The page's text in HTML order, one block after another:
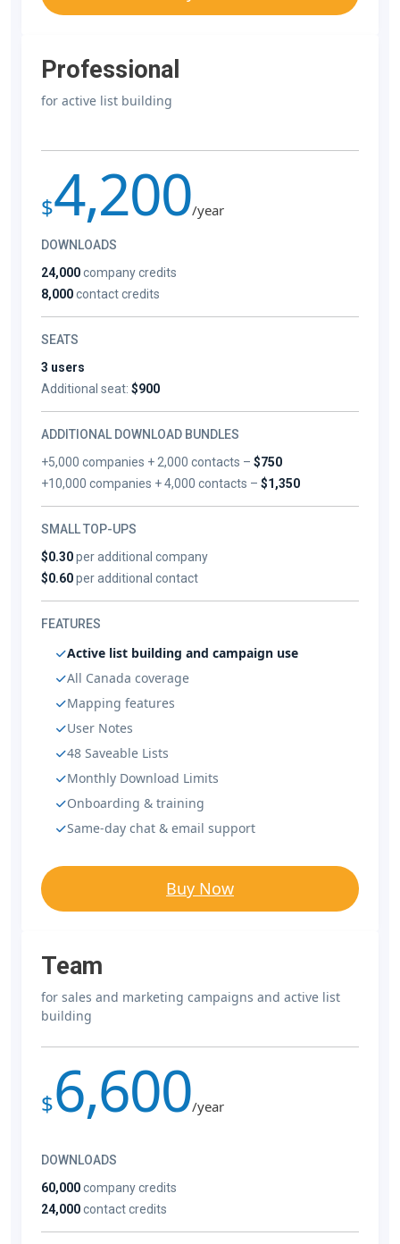
Professional
for active list building
$4,200/year
DOWNLOADS
24,000company credits
8,000contact credits
SEATS
3 users
Additional seat: $900
ADDITIONAL DOWNLOAD BUNDLES
+5,000 companies + 2,000 contacts –$750
+10,000 companies + 4,000 contacts –$1,350
SMALL TOP-UPS
$0.30per additional company
$0.60per additional contact
FEATURES
Active list building and campaign use
All Canada coverage
Mapping features
User Notes
48 Saveable Lists
Monthly Download Limits
Onboarding & training
Same-day chat & email support
Buy Now
Team
for sales and marketing campaigns and active list
building
$6,600/year
DOWNLOADS
60,000company credits
24,000contact credits